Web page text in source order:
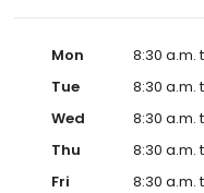
Mon
8:30 a.m.
Tue
8:30 a.m.
Wed
8:30 a.m.
Thu
8:30 a.m.
Fri
8:30 a.m.